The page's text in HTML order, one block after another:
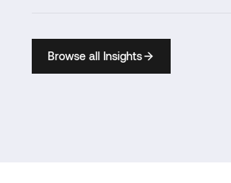
Browse all Insights